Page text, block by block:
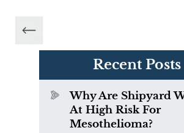
Recent Posts
Why Are Shipyard
At High Risk For
Mesothelioma?